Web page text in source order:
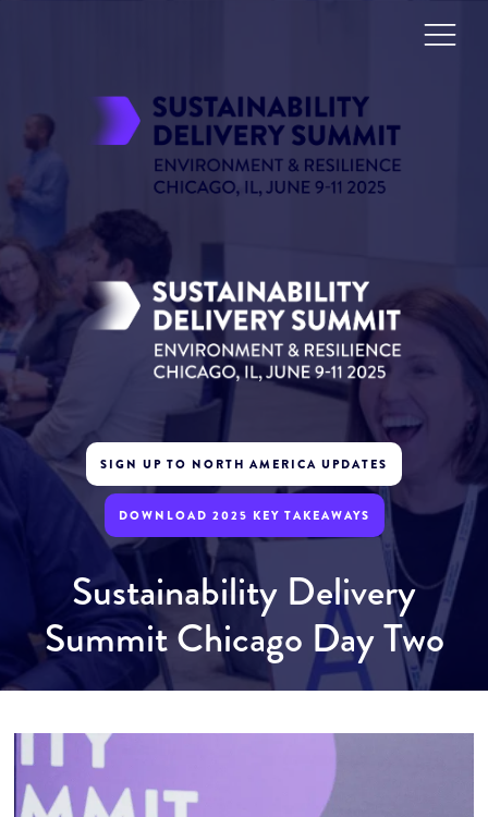
SIGN UP TO NORTH AMERICA UPDATES
DOWNLOAD 2025 KEY TAKEAWAYS
Sustainability Delivery
Summit Chicago Day Two